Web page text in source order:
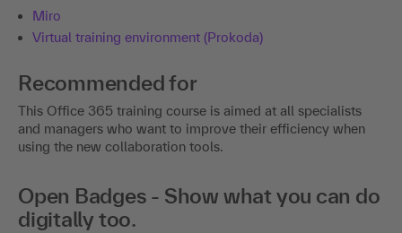
Miro
Virtual training environment (Prokoda)
Recommended for
This Office 365 training course is aimed at all specialists
and managers who want to improve their efficiency when
using the new collaboration tools.
Open Badges - Show what you can do
digitally too.